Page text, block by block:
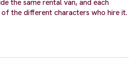
the same rental van, and each
the different characters who hire it.